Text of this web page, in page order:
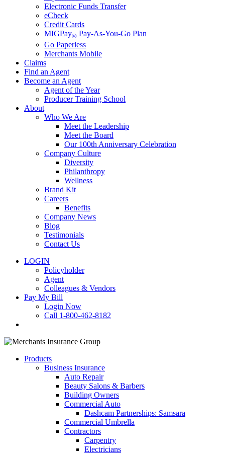
Electronic Funds Transfer
eCheck
Credit Cards
MIGPay® Pay-As-You-Go Plan
Go Paperless
Merchants Mobile
Claims
Find an Agent
Become an Agent
Agent of the Year
Producer Training School
About
Who We Are
Meet the Leadership
Meet the Board
Our 100th Anniversary Celebration
Company Culture
Diversity
Philanthropy
Wellness
Brand Kit
Careers
Benefits
Company News
Blog
Testimonials
Contact Us
LOGIN
Policyholder
Agent
Colleagues & Vendors
Pay My Bill
Login Now
Call 1-800-462-8182
Products
Business Insurance
Auto Repair
Beauty Salons & Barbers
Building Owners
Commercial Auto
Dashcam Partnerships: Samsara
Commercial Umbrella
Contractors
Carpentry
Electricians